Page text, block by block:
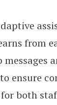
from
ensure
both